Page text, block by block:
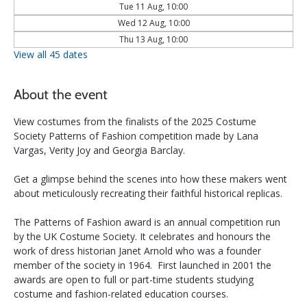
Tue 11 Aug, 10:00
Wed 12 Aug, 10:00
Thu 13 Aug, 10:00
View all 45 dates
About the event
View costumes from the finalists of the 2025 Costume
Society Patterns of Fashion competition made by Lana
Vargas, Verity Joy and Georgia Barclay.
Get a glimpse behind the scenes into how these makers went
about meticulously recreating their faithful historical replicas.
The Patterns of Fashion award is an annual competition run
by the UK Costume Society. It celebrates and honours the
work of dress historian Janet Arnold who was a founder
member of the society in 1964.  First launched in 2001 the
awards are open to full or part-time students studying
costume and fashion-related education courses.